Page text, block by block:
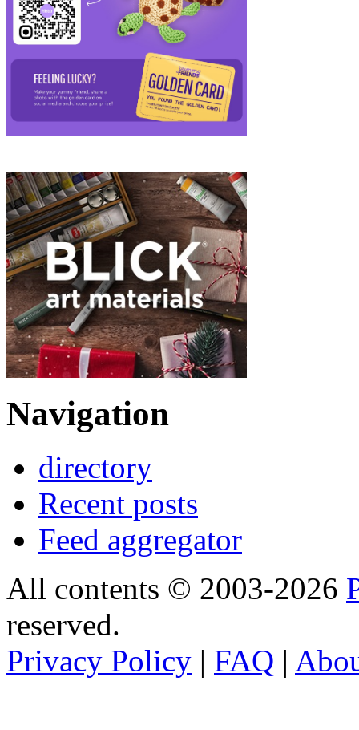
Navigation
directory
Recent posts
Feed aggregator
All contents © 2003-2026
reserved.
Privacy Policy | FAQ |